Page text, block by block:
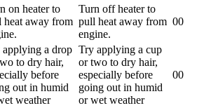
on heater to
heat away from
Turn off heater to
pull heat away from
engine.
00
applying a drop
to dry hair,
before
out in humid
weather
Try applying a cup
or two to dry hair,
especially before
going out in humid
or wet weather
00